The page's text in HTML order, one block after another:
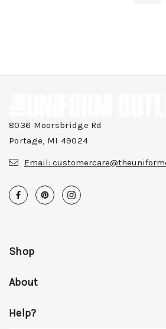
8036 Moorsbridge Rd
Portage, MI 49024
Email:
Shop
About
Help?